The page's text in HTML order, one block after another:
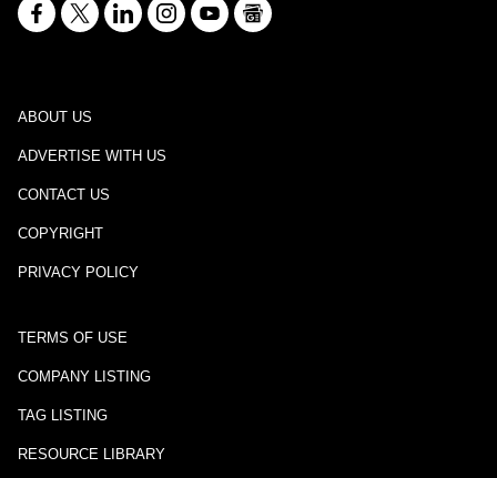
ABOUT US
ADVERTISE WITH US
CONTACT US
COPYRIGHT
PRIVACY POLICY
TERMS OF USE
COMPANY LISTING
TAG LISTING
RESOURCE LIBRARY